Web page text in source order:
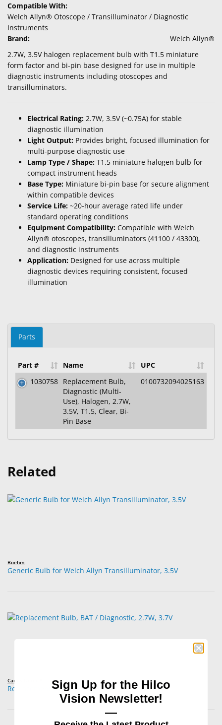
Custom
Products
Compatible With:
Welch Allyn® Otoscope / Transilluminator / Diagnostic
Instruments
Brand:
Welch Allyn®
2.7W, 3.5V halogen replacement bulb with T1.5 miniature
form factor and bi-pin base designed for use in multiple
diagnostic instruments including otoscopes and
transilluminators.
Electrical Rating: 2.7W, 3.5V (~0.75A) for stable
diagnostic illumination
Light Output: Provides bright, focused illumination for
multi-purpose diagnostic use
Lamp Type / Shape: T1.5 miniature halogen bulb for
compact instrument heads
Base Type: Miniature bi-pin base for secure alignment
within compatible devices
Service Life: ~20-hour average rated life under
standard operating conditions
Equipment Compatibility: Compatible with Welch
Allyn® otoscopes, transilluminators (41100 / 43300),
and diagnostic instruments
Application: Designed for use across multiple
diagnostic devices requiring consistent, focused
illumination
Parts
Part # Name
UPC
1030758 Replacement Bulb,
Diagnostic (Multi-
Use), Halogen, 2.7W,
3.5V, T1.5, Clear, Bi-
Pin Base
0100732094025163
Related
Boehm
Generic Bulb for Welch Allyn Transilluminator, 3.5V
Carley Lamps™
Replacement Bulb, BAT / Diagnostic, 2.7W, 3.7V
Sign Up for the Hilco
Vision Newsletter!
—